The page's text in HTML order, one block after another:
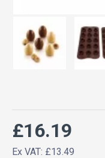
£16.19
Ex VAT: £13.49